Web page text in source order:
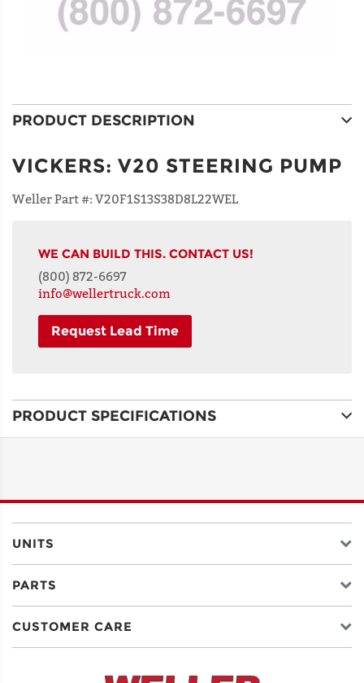
PRODUCT DESCRIPTION
VICKERS: V20 STEERING PUMP
Weller Part #: V20F1S13S38D8L22WEL
WE CAN BUILD THIS. CONTACT US!
(800) 872-6697
info@wellertruck.com
Request Lead Time
LINE 2
CITY
PRODUCT SPECIFICATIONS
UNITS
PARTS
CUSTOMER CARE